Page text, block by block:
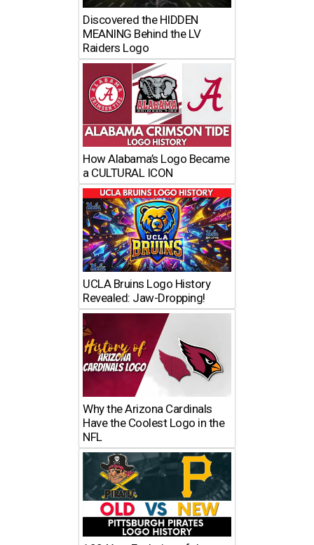
Discovered the HIDDEN
MEANING Behind the LV
Raiders Logo
How Alabama’s Logo Became
a CULTURAL ICON
UCLA Bruins Logo History
Revealed: Jaw-Dropping!
Why the Arizona Cardinals
Have the Coolest Logo in the
NFL